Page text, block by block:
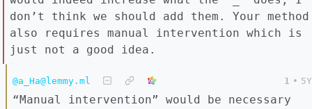
don’t think we should add them. Your method
also requires manual intervention which is
just not a good idea.
@a_Ha@lemmy.ml 1 • 5Y
“Manual intervention” would be necessary